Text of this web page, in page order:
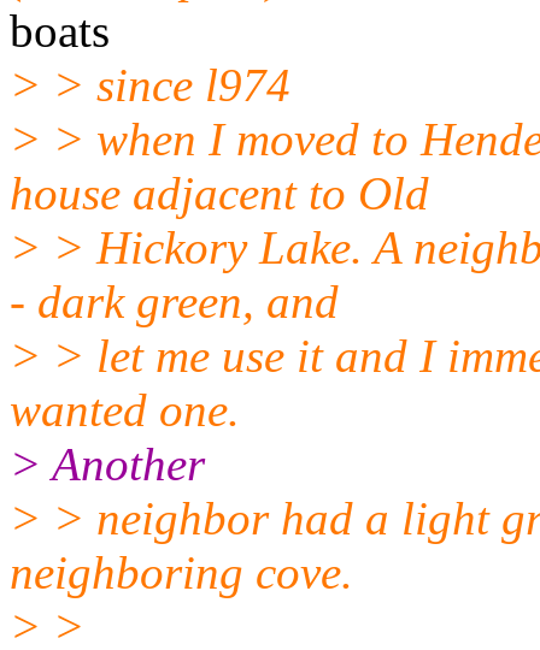
boats
> > since l974
> > when I moved to
house adjacent to Old
> > Hickory Lake. A
- dark green, and
> > let me use it and I
wanted one.
> Another
> > neighbor had a light
neighboring cove.
> >